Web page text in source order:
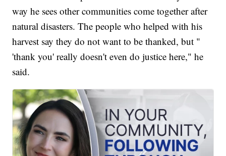
way he sees other communities come together after
natural disasters. The people who helped with his
harvest say they do not want to be thanked, but "
'thank you' really doesn't even do justice here," he
said.